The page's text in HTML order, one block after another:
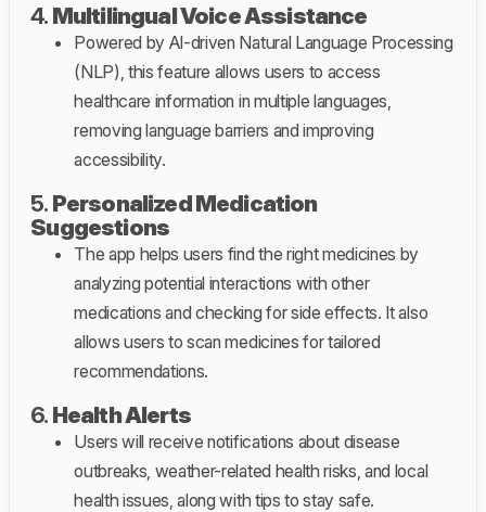
4. Multilingual Voice Assistance
Powered by AI-driven Natural Language Processing
(NLP), this feature allows users to access
healthcare information in multiple languages,
removing language barriers and improving
accessibility.
5. Personalized Medication
Suggestions
The app helps users find the right medicines by
analyzing potential interactions with other
medications and checking for side effects. It also
allows users to scan medicines for tailored
recommendations.
6. Health Alerts
Users will receive notifications about disease
outbreaks, weather-related health risks, and local
health issues, along with tips to stay safe.